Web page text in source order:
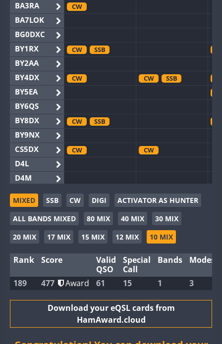
BA3RA
BA7LOK
BG0DXC
BY1RX
BY2AA
BY4DX
BY5EA
BY6QS
BY8DX
BY9NX
CS5DX
D4L
D4M
EG3WWA
EG5WWA
EG6WWA
EG8WWA
GB2WWA
GB4WWA
GB8WWA
CW
CW SSB
CW CW SSB
CW SSB
CW CW
CW
SSB CW SSB
CW
SSB
CW
CW
CW FT8
MIXED SSB CW DIGI
ACTIVATOR AS HUNTER
ALL BANDS MIXED
80 MIX 40 MIX
30 MIX
20 MIX
17 MIX 15 MIX 12 MIX 10 MIX
Rank Score
Valid
QSO
Special
Call
Bands Modes
189 477 Award 61 15 1 3
Download your eQSL cards from
HamAward.cloud